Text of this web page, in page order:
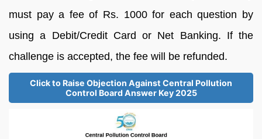
must pay a fee of Rs. 1000 for each question by
using a Debit/Credit Card or Net Banking. If the
challenge is accepted, the fee will be refunded.
Click to Raise Objection Against Central Pollution
Control Board Answer Key 2025